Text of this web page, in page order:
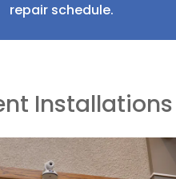
repair schedule.
Installations